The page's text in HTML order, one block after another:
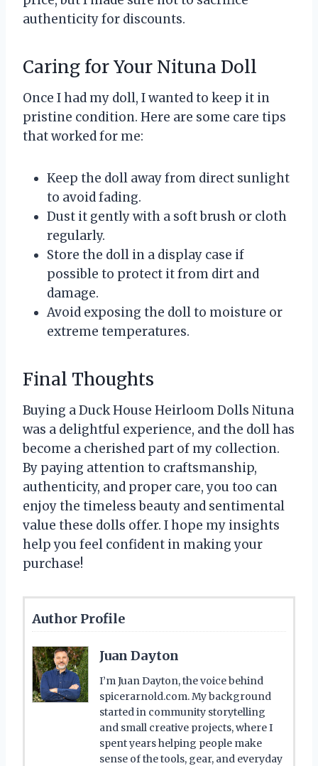
authenticity for discounts.
Caring for Your Nituna Doll
Once I had my doll, I wanted to keep it in
pristine condition. Here are some care tips
that worked for me:
Keep the doll away from direct sunlight
to avoid fading.
Dust it gently with a soft brush or cloth
regularly.
Store the doll in a display case if
possible to protect it from dirt and
damage.
Avoid exposing the doll to moisture or
extreme temperatures.
Final Thoughts
Buying a Duck House Heirloom Dolls Nituna
was a delightful experience, and the doll has
become a cherished part of my collection.
By paying attention to craftsmanship,
authenticity, and proper care, you too can
enjoy the timeless beauty and sentimental
value these dolls offer. I hope my insights
help you feel confident in making your
purchase!
Author Profile
Juan Dayton
I’m Juan Dayton, the voice behind
spicerarnold.com. My background
started in community storytelling
and small creative projects, where I
spent years helping people make
sense of the tools, gear, and everyday